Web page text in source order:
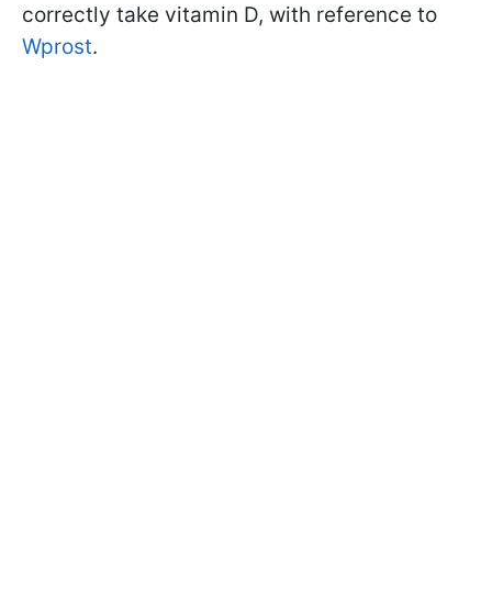
correctly take vitamin D, with reference to
Wprost.